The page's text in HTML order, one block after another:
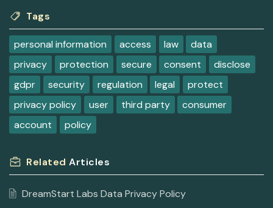
Tags
personal information access law
data
privacy
protection secure consent
disclose
gdpr
security regulation legal
protect
privacy policy
user third party
consumer
account
policy
Related Articles
DreamStart Labs Data Privacy Policy